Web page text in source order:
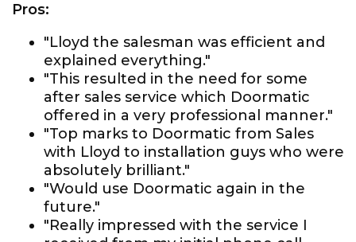
Pros:
"Lloyd the salesman was efficient and
explained everything."
"This resulted in the need for some
after sales service which Doormatic
offered in a very professional manner."
"Top marks to Doormatic from Sales
with Lloyd to installation guys who were
absolutely brilliant."
"Would use Doormatic again in the
future."
"Really impressed with the service I